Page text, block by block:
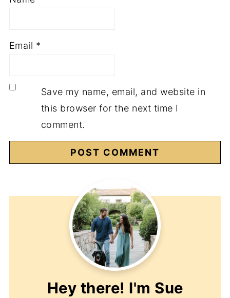
Email *
Save my name, email, and website in
this browser for the next time I
comment.
Hey there! I'm Sue